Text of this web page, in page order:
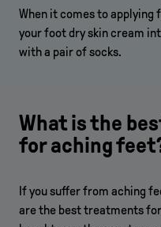
When it comes to
your foot dry skin cream
with a pair of socks.
What is the
for aching
If you suffer from aching
are the best treatments for